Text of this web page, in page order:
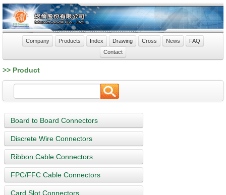
Company Products Index Drawing Cross News
FAQ
Contact
>> Product
Board to Board Connectors
Discrete Wire Connectors
Ribbon Cable Connectors
FPC/FFC Cable Connectors
Card Slot Connectors